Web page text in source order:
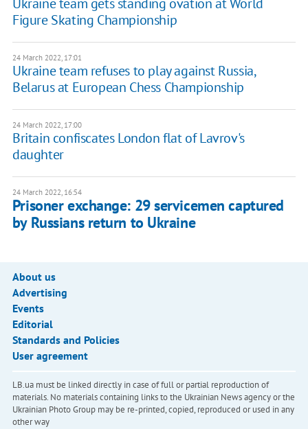
Figure Skating Championship
24 March 2022, 17:01
Ukraine team refuses to play against Russia,
Belarus at European Chess Championship
24 March 2022, 17:00
Britain confiscates London flat of Lavrov's
daughter
24 March 2022, 16:54
Prisoner exchange: 29 servicemen captured
by Russians return to Ukraine
About us
Advertising
Events
Editorial
Standards and Policies
User agreement
LB.ua must be linked directly in case of full or partial reproduction of
materials. No materials containing links to the Ukrainian News agency or the
Ukrainian Photo Group may be re-printed, copied, reproduced or used in any
other way